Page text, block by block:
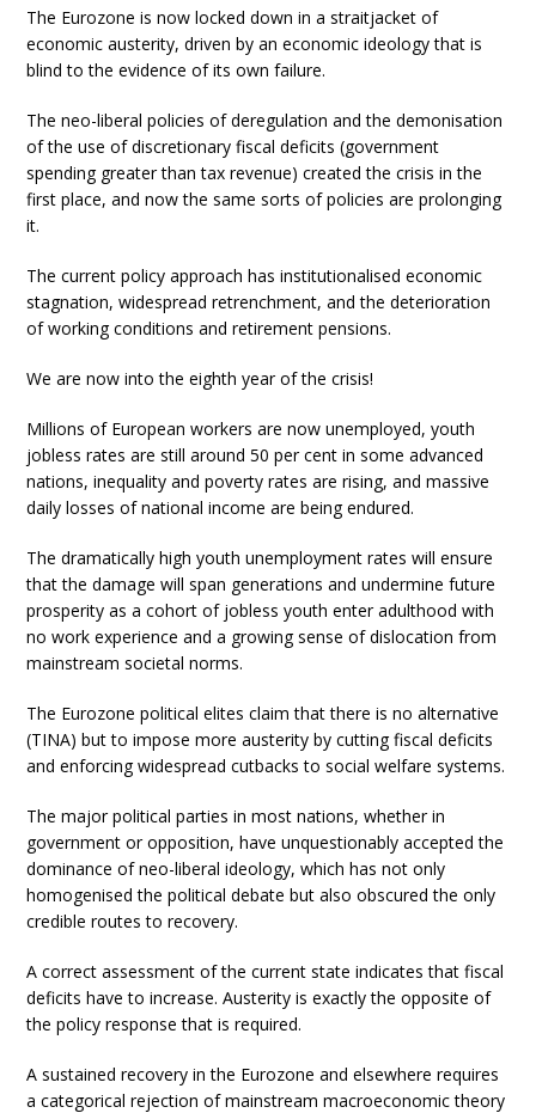
The Eurozone is now locked down in a straitjacket of
economic austerity, driven by an economic ideology that is
blind to the evidence of its own failure.
The neo-liberal policies of deregulation and the demonisation
of the use of discretionary fiscal deficits (government
spending greater than tax revenue) created the crisis in the
first place, and now the same sorts of policies are prolonging
it.
The current policy approach has institutionalised economic
stagnation, widespread retrenchment, and the deterioration
of working conditions and retirement pensions.
We are now into the eighth year of the crisis!
Millions of European workers are now unemployed, youth
jobless rates are still around 50 per cent in some advanced
nations, inequality and poverty rates are rising, and massive
daily losses of national income are being endured.
The dramatically high youth unemployment rates will ensure
that the damage will span generations and undermine future
prosperity as a cohort of jobless youth enter adulthood with
no work experience and a growing sense of dislocation from
mainstream societal norms.
The Eurozone political elites claim that there is no alternative
(TINA) but to impose more austerity by cutting fiscal deficits
and enforcing widespread cutbacks to social welfare systems.
The major political parties in most nations, whether in
government or opposition, have unquestionably accepted the
dominance of neo-liberal ideology, which has not only
homogenised the political debate but also obscured the only
credible routes to recovery.
A correct assessment of the current state indicates that fiscal
deficits have to increase. Austerity is exactly the opposite of
the policy response that is required.
A sustained recovery in the Eurozone and elsewhere requires
a categorical rejection of mainstream macroeconomic theory